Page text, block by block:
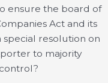
ensure the board of
Act and its
resolution on
to majority